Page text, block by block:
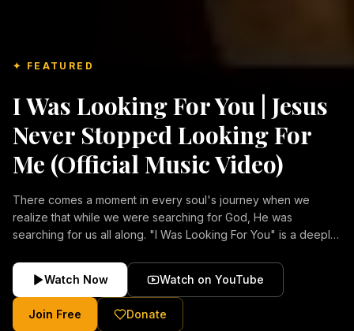
✦ FEATURED
I Was Looking For You | Jesus
Never Stopped Looking For
Me (Official Music Video)
There comes a moment in every soul's journey when we
realize that while we were searching for God, He was
searching for us all along. "I Was Looking For You" is a deeply
forgiveness, and the unconditional love of Jesus Christ.
Inspired by the stories of those who encountered Christ and
were transformed by His grace, this song reflects the longing
of the human heart and the comforting truth that Jesus never
Watch Now Watch on YouTube
Join Free Donate